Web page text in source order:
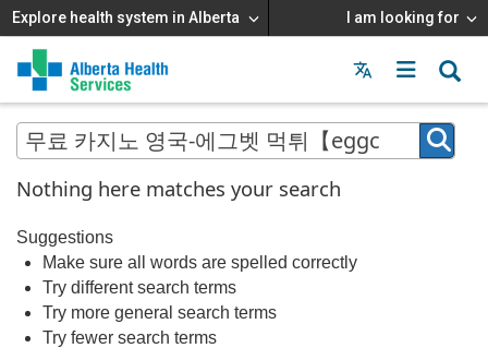
Explore health system in Alberta I am looking for
Menu
MAIN
MENU
Nothing here matches your search
Suggestions
Make sure all words are spelled correctly
Try different search terms
Try more general search terms
Try fewer search terms